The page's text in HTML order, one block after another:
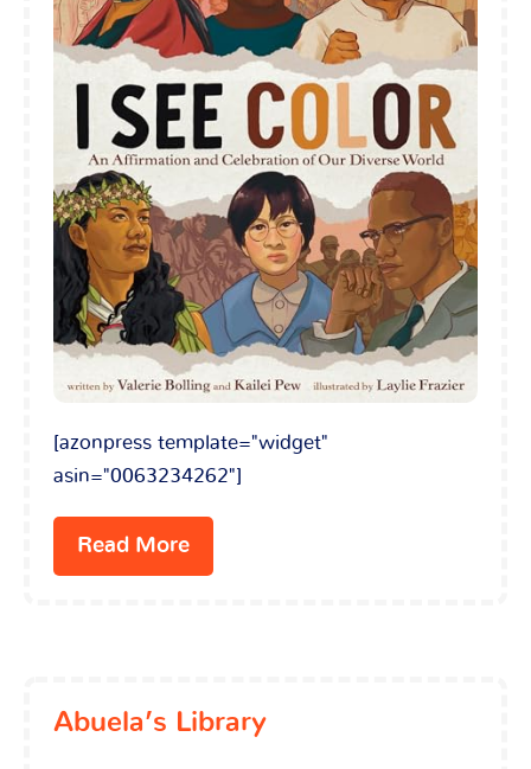
[azonpress template="widget"
asin="0063234262"]
Read More
Abuela’s Library